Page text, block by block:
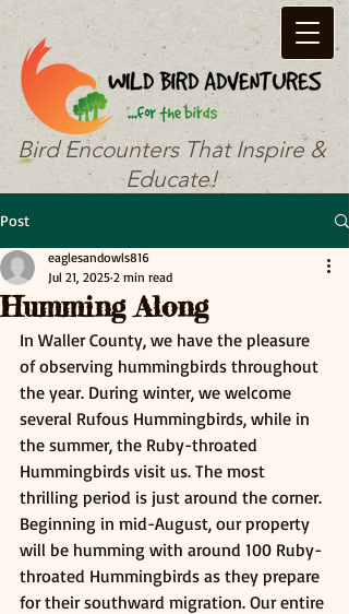
Bird Encounters That Inspire &
Educate!
Post
Humming Along
eaglesandowls816
Jul 21, 2025 2 min read
In Waller County, we have the pleasure
of observing hummingbirds throughout
the year. During winter, we welcome
several Rufous Hummingbirds, while in
the summer, the Ruby-throated
Hummingbirds visit us. The most
thrilling period is just around the corner.
Beginning in mid-August, our property
will be humming with around 100 Ruby-
throated Hummingbirds as they prepare
for their southward migration. Our entire